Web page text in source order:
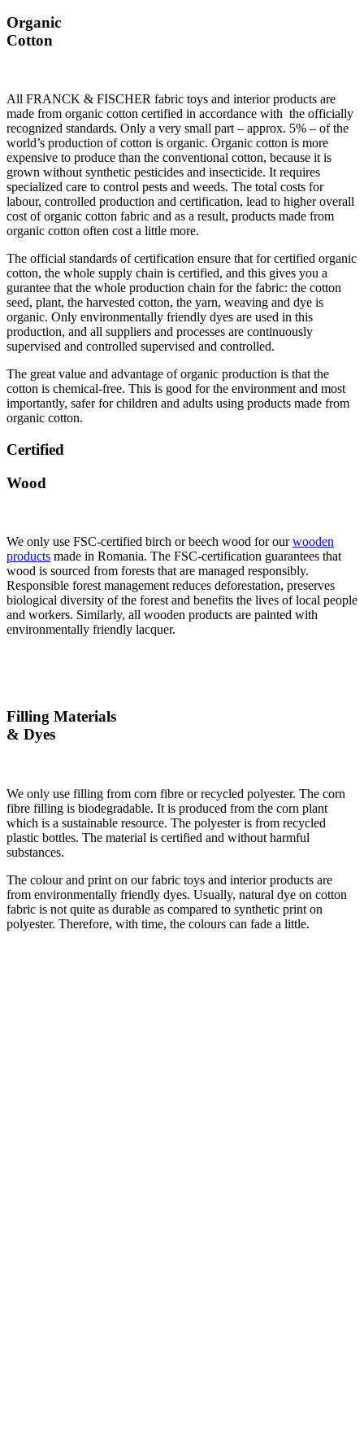
Organic
Cotton
All FRANCK & FISCHER fabric toys and interior products are
made from organic cotton certified in accordance with the officially
recognized standards. Only a very small part – approx. 5% – of the
world’s production of cotton is organic. Organic cotton is more
expensive to produce than the conventional cotton, because it is
grown without synthetic pesticides and insecticide. It requires
specialized care to control pests and weeds. The total costs for
labour, controlled production and certification, lead to higher overall
cost of organic cotton fabric and as a result, products made from
organic cotton often cost a little more.
The official standards of certification ensure that for certified organic
cotton, the whole supply chain is certified, and this gives you a
gurantee that the whole production chain for the fabric: the cotton
seed, plant, the harvested cotton, the yarn, weaving and dye is
organic. Only environmentally friendly dyes are used in this
production, and all suppliers and processes are continuously
supervised and controlled supervised and controlled.
The great value and advantage of organic production is that the
cotton is chemical-free. This is good for the environment and most
importantly, safer for children and adults using products made from
organic cotton.
Certified
Wood
We only use FSC-certified birch or beech wood for ourwooden
products made in Romania. The FSC-certification guarantees that
wood is sourced from forests that are managed responsibly.
Responsible forest management reduces deforestation, preserves
biological diversity of the forest and benefits the lives of local people
and workers. Similarly, all wooden products are painted with
environmentally friendly lacquer.
Filling Materials
& Dyes
We only use filling from corn fibre or recycled polyester. The corn
fibre filling is biodegradable. It is produced from the corn plant
which is a sustainable resource. The polyester is from recycled
plastic bottles. The material is certified and without harmful
substances.
The colour and print on our fabric toys and interior products are
from environmentally friendly dyes. Usually, natural dye on cotton
fabric is not quite as durable as compared to synthetic print on
polyester. Therefore, with time, the colours can fade a little.